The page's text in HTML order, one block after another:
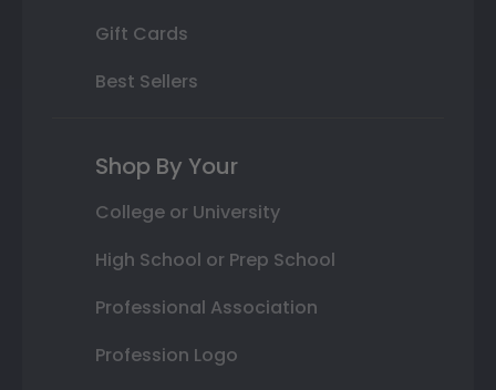
Gift Cards
Best Sellers
Shop By Your
College or University
High School or Prep School
Professional Association
Profession Logo